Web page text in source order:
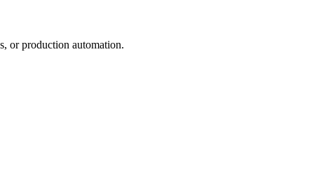
or production automation.